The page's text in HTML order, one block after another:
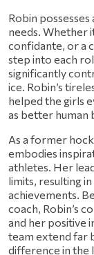
Robin
needs. Whether
confidante, or a
step into each
significantly
ice. Robin’s
helped the girls
as better human
As a former
embodies
athletes. Her
limits, resulting
achievements.
coach, Robin’s
and her positive
team extend far
difference in the